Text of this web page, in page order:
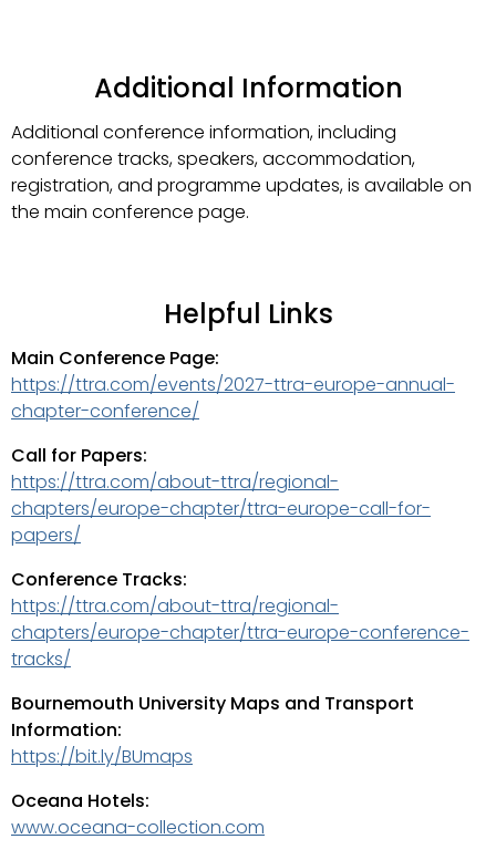
Additional Information
Additional conference information, including
conference tracks, speakers, accommodation,
registration, and programme updates, is available on
the main conference page.
Helpful Links
Main Conference Page:
https://ttra.com/events/2027-ttra-europe-annual-
chapter-conference/
Call for Papers:
https://ttra.com/about-ttra/regional-
chapters/europe-chapter/ttra-europe-call-for-
papers/
Conference Tracks:
https://ttra.com/about-ttra/regional-
chapters/europe-chapter/ttra-europe-conference-
tracks/
Bournemouth University Maps and Transport
Information:
https://bit.ly/BUmaps
Oceana Hotels:
www.oceana-collection.com